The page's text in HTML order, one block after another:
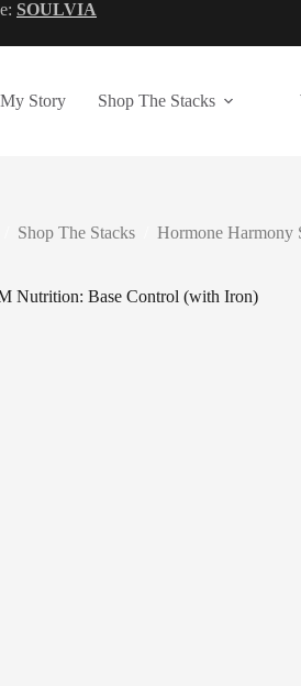
SOULVIA
My Story Shop The Stacks
Shop The Stacks Hormone Harmony